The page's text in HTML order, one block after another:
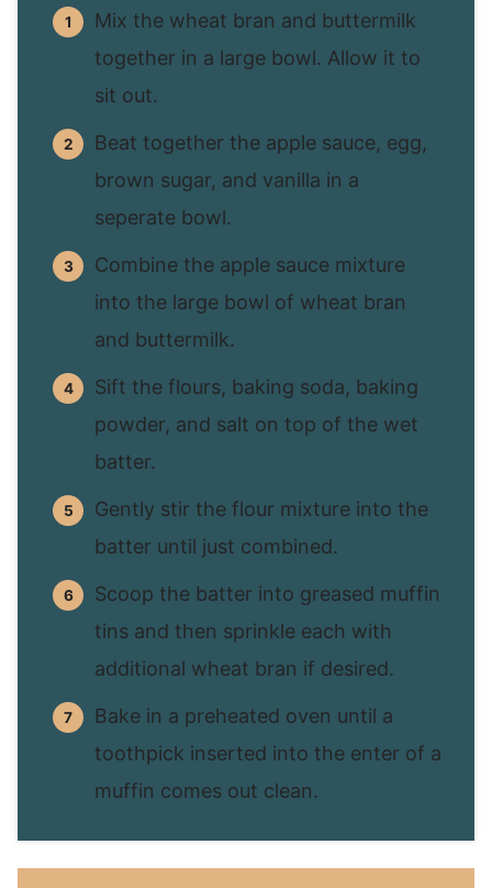
Mix the wheat bran and buttermilk
together in a large bowl. Allow it to
sit out.
Beat together the apple sauce, egg,
brown sugar, and vanilla in a
seperate bowl.
Combine the apple sauce mixture
into the large bowl of wheat bran
and buttermilk.
Sift the flours, baking soda, baking
powder, and salt on top of the wet
batter.
Gently stir the flour mixture into the
batter until just combined.
Scoop the batter into greased muffin
tins and then sprinkle each with
additional wheat bran if desired.
Bake in a preheated oven until a
toothpick inserted into the enter of a
muffin comes out clean.